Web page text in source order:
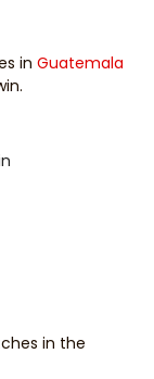
in Guatemala
in the